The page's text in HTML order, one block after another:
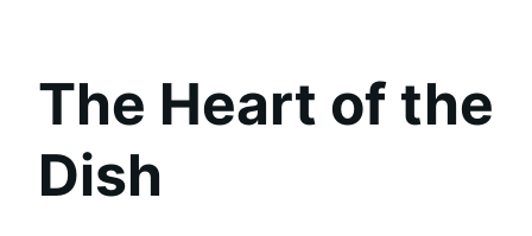
The Heart of the
Dish